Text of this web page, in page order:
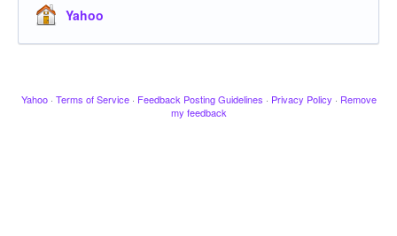
Yahoo
Yahoo · Terms of Service · Feedback Posting Guidelines · Privacy Policy · Remove
my feedback